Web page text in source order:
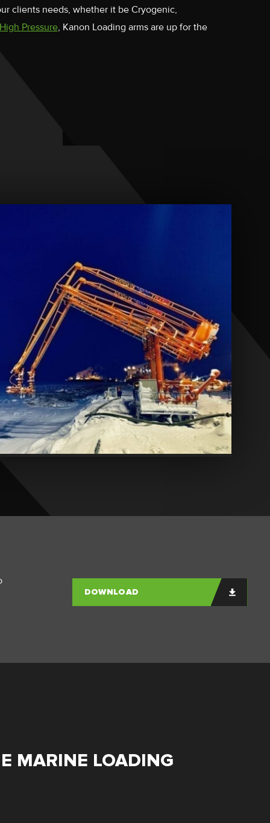
clients needs, whether it be Cryogenic,
Pressure, Kanon Loading arms are up for the
DOWNLOAD
MARINE LOADING